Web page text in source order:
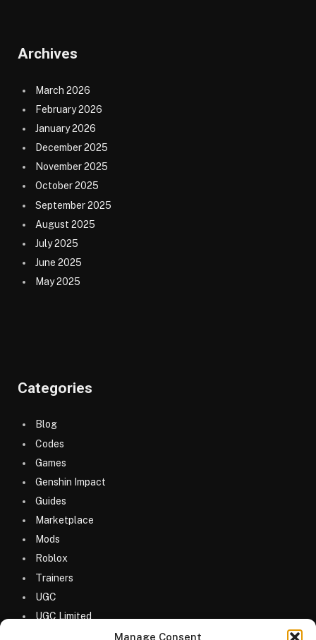
Manage Consent
Archives
March 2026
February 2026
January 2026
December 2025
November 2025
October 2025
September 2025
August 2025
July 2025
June 2025
May 2025
Categories
Blog
Codes
Games
Genshin Impact
Guides
Marketplace
Mods
Roblox
Trainers
UGC
UGC Limited